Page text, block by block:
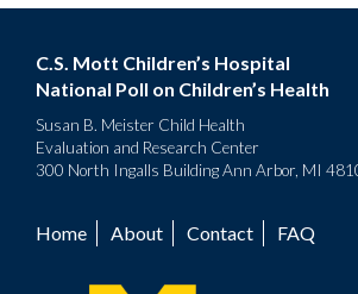
C.S. Mott Children’s Hospital
National Poll on Children’s Health
Susan B. Meister Child Health
Evaluation and Research Center
300 North Ingalls Building Ann Arbor, MI
Footer
Home About Contact FAQ